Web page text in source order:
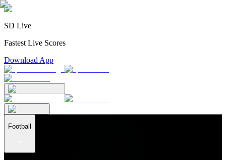
SD Live
Fastest Live Scores
Download App
Football